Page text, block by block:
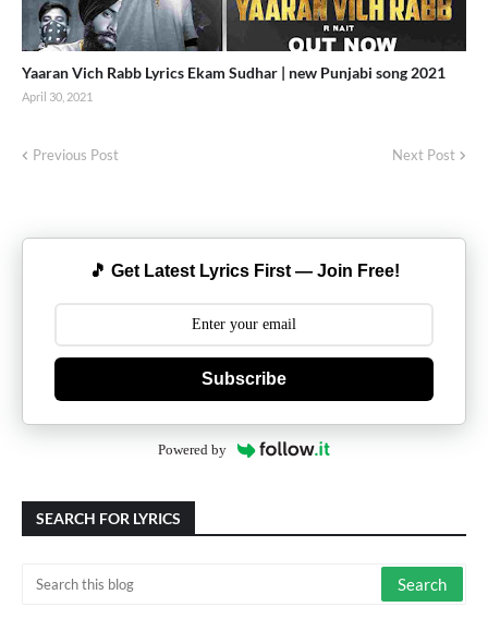
Yaaran Vich Rabb Lyrics Ekam Sudhar | new Punjabi song 2021
April 30, 2021
Previous Post Next Post
🎵 Get Latest Lyrics First — Join Free!
Subscribe
Powered by
SEARCH FOR LYRICS